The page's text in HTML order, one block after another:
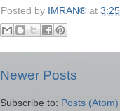
Posted by IMRAN® at
Newer Posts
Subscribe to: Posts (Atom)